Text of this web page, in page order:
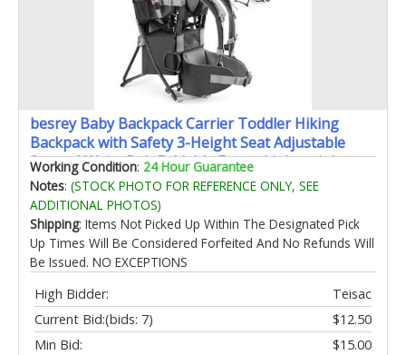
besrey Baby Backpack Carrier Toddler Hiking
Backpack with Safety 3-Height Seat Adjustable
Straps&Waist Belt Foldable Frame Lightweight
Large Capacity Child Carrier for Hiking (Black)
Working Condition: 24 Hour Guarantee
Notes: (STOCK PHOTO FOR REFERENCE ONLY, SEE
ADDITIONAL PHOTOS)
Shipping: Items Not Picked Up Within The Designated Pick
Up Times Will Be Considered Forfeited And No Refunds Will
Be Issued. NO EXCEPTIONS
High Bidder:
Teisac
Current Bid:
$12.50
(bids: 7)
Min Bid:
$15.00